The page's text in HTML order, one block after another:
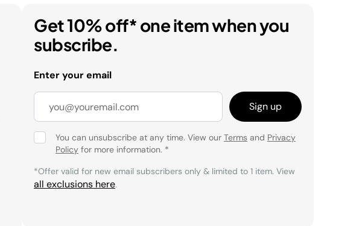
Get 10% off* one item when you
subscribe.
Enter your email
Sign up
You can unsubscribe at any time. View our Terms and Privacy
Policy for more information. *
*Offer valid for new email subscribers only & limited to 1 item. View
all exclusions here.